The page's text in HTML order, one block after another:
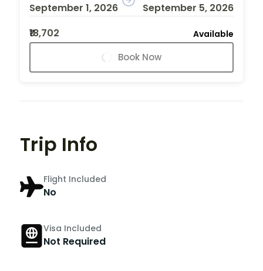
September 1, 2026
September 5, 2026
₹18,702
Available
Book Now
Trip Info
Flight Included
No
Visa Included
Not Required